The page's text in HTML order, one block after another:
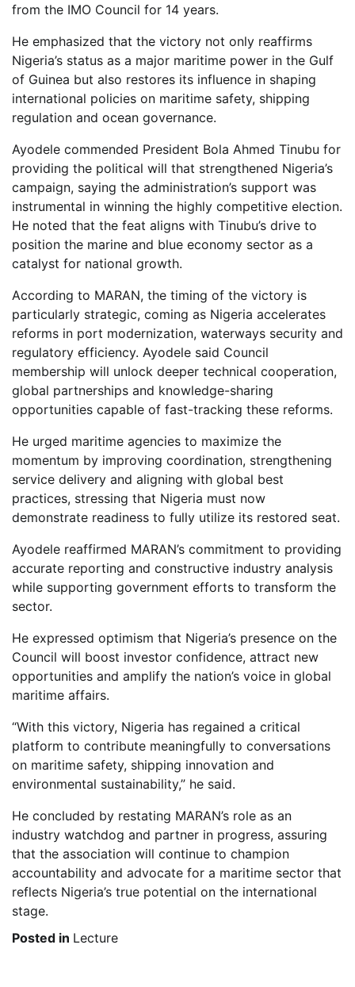
from the IMO Council for 14 years.
He emphasized that the victory not only reaffirms
Nigeria’s status as a major maritime power in the Gulf
of Guinea but also restores its influence in shaping
international policies on maritime safety, shipping
regulation and ocean governance.
Ayodele commended President Bola Ahmed Tinubu for
providing the political will that strengthened Nigeria’s
campaign, saying the administration’s support was
instrumental in winning the highly competitive election.
He noted that the feat aligns with Tinubu’s drive to
position the marine and blue economy sector as a
catalyst for national growth.
According to MARAN, the timing of the victory is
particularly strategic, coming as Nigeria accelerates
reforms in port modernization, waterways security and
regulatory efficiency. Ayodele said Council
membership will unlock deeper technical cooperation,
global partnerships and knowledge-sharing
opportunities capable of fast-tracking these reforms.
He urged maritime agencies to maximize the
momentum by improving coordination, strengthening
service delivery and aligning with global best
practices, stressing that Nigeria must now
demonstrate readiness to fully utilize its restored seat.
Ayodele reaffirmed MARAN’s commitment to providing
accurate reporting and constructive industry analysis
while supporting government efforts to transform the
sector.
He expressed optimism that Nigeria’s presence on the
Council will boost investor confidence, attract new
opportunities and amplify the nation’s voice in global
maritime affairs.
“With this victory, Nigeria has regained a critical
platform to contribute meaningfully to conversations
on maritime safety, shipping innovation and
environmental sustainability,” he said.
He concluded by restating MARAN’s role as an
industry watchdog and partner in progress, assuring
that the association will continue to champion
accountability and advocate for a maritime sector that
reflects Nigeria’s true potential on the international
stage.
Posted in Lecture